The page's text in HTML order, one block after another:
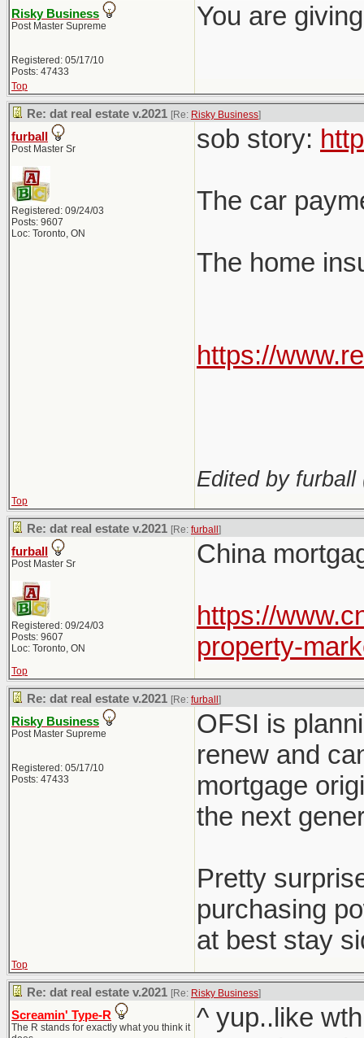
Risky Business
Post Master Supreme
Registered: 05/17/10
Posts: 47433
You are
Top
Re: dat real estate v.2021 [Re: Risky Business]
furball
Post Master Sr
Registered: 09/24/03
Posts: 9607
Loc: Toronto, ON
sob story:
The car
The home
https://
Edited by furball
Top
Re: dat real estate v.2021 [Re: furball ]
furball
Post Master Sr
Registered: 09/24/03
Posts: 9607
Loc: Toronto, ON
China
https://
property-
Top
Re: dat real estate v.2021 [Re: furball ]
Risky Business
Post Master Supreme
Registered: 05/17/10
Posts: 47433
OFSI is
renew and
mortgage
the next
Pretty
purchasing
at best stay
Top
Re: dat real estate v.2021 [Re: Risky Business]
Screamin' Type-R
The R stands for exactly what you think it ^ yup..like